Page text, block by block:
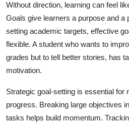
Without direction, learning can feel
Goals give learners a purpose and a
setting academic targets, effective
flexible. A student who wants to
grades but to tell better stories, has
motivation.
Strategic goal-setting is essential for
progress. Breaking large objectives
tasks helps build momentum.